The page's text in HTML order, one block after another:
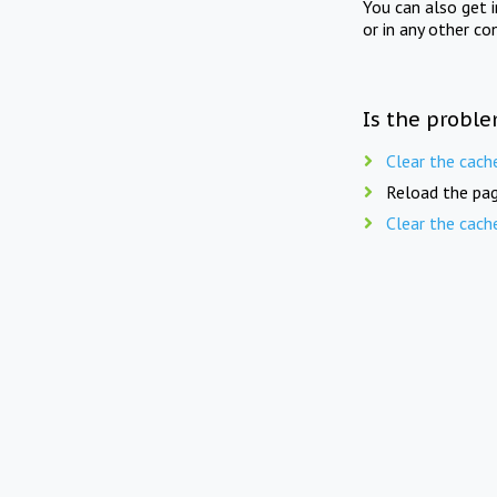
You can also get
or in any other
Is the
Clear the
Reload the
Clear the